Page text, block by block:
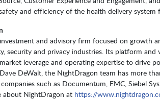
and efficiency of the health delivery system
and advisory firm focused on growth
security and privacy industries. Its platform
leverage and operating expertise to drive
DeWalt, the NightDragon team has more
such as Documentum, EMC, Siebel
about NightDragon at https://